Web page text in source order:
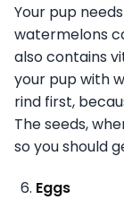
Your pup
watermelons
also contains
your pup with
rind first,
The seeds,
so you should
Eggs